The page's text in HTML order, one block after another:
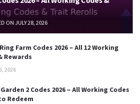
ON JULY 28, 2026
Farm Codes 2026 – All 12 Working
Rewards
2026
2 Codes 2026 – All Working Codes
Redeem